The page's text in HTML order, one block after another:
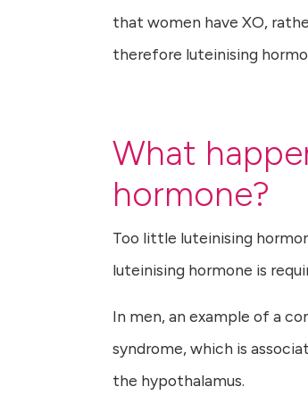
that women have XO,
therefore luteinising
What
hormone?
Too little luteinising
luteinising hormone is
In men, an example of a
syndrome, which is
the hypothalamus.